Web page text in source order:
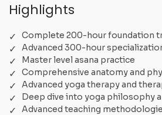
Highlights
Complete 200-hour foundation
Advanced 300-hour
Master level asana practice
Comprehensive anatomy and
Advanced yoga therapy and
Deep dive into yoga philosophy
Advanced teaching